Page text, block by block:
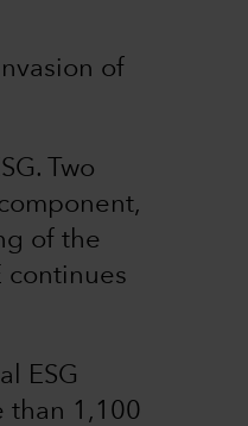
of
Two
of the
continues
ESG
than 1,100